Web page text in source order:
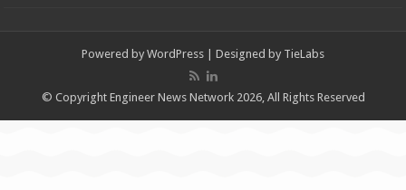
Powered by WordPress | Designed by TieLabs
© Copyright Engineer News Network 2026, All Rights Reserved